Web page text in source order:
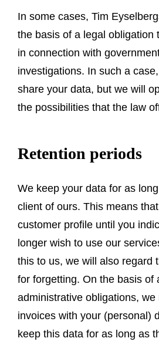
In some cases, Tim
the basis of a legal obligation
in connection with
investigations. In such a
share your data, but we will
the possibilities that the law
Retention periods
We keep your data for as
client of ours. This means
customer profile until you
longer wish to use our
this to us, we will also regard
for forgetting. On the basis of
administrative obligations, we
invoices with your (personal)
keep this data for as long as